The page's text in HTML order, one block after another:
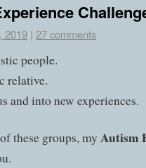
2019 | 27 comments
people.
relative.
and into new experiences.
these groups, my Autism